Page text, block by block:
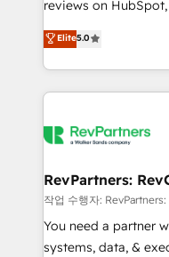
and service to drive
HubSpot
hundreds of
there’s a good
teams has worked
looking for...and get
reviews on
Certified Experts &
1,500+
First, RevOps-led,
Company of the Year 2024/25
engine. We onboard
from week one, in your time
Onboarding: Live in
around your
Move from any
Elite5.0
RevPartners:
작업 수행자:
You need a partner
systems, data, &